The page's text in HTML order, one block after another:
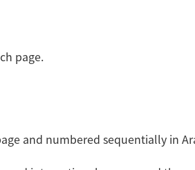
page.
and numbered sequentially in